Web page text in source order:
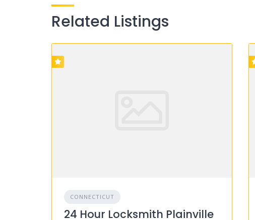
Related Listings
CONNECTICUT
24 Hour Locksmith Plainville